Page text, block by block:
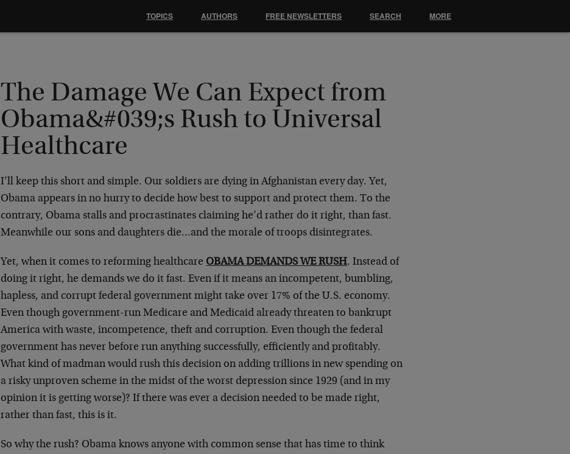
The Damage We Can Expect from
Obama&#039;s Rush to Universal
Healthcare
I’ll keep this short and simple. Our soldiers are dying in Afghanistan every day. Yet,
Obama appears in no hurry to decide how best to support and protect them. To the
contrary, Obama stalls and procrastinates claiming he’d rather do it right, than fast.
Meanwhile our sons and daughters die…and the morale of troops disintegrates.
Yet, when it comes to reforming healthcare OBAMA DEMANDS WE RUSH. Instead of
doing it right, he demands we do it fast. Even if it means an incompetent, bumbling,
hapless, and corrupt federal government might take over 17% of the U.S. economy.
Even though government-run Medicare and Medicaid already threaten to bankrupt
America with waste, incompetence, theft and corruption. Even though the federal
government has never before run anything successfully, efficiently and profitably.
What kind of madman would rush this decision on adding trillions in new spending on
a risky unproven scheme in the midst of the worst depression since 1929 (and in my
opinion it is getting worse)? If there was ever a decision needed to be made right,
rather than fast, this is it.
So why the rush? Obama knows anyone with common sense that has time to think
TOPICS AUTHORS FREE NEWSLETTERS SEARCH MORE